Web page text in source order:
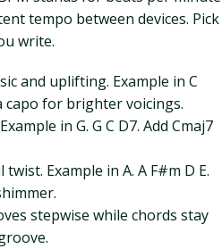
tempo between devices. Pick
write.
and uplifting. Example in C
capo for brighter voicings.
in G. G C D7. Add Cmaj7
Example in A. A F#m D E.
stepwise while chords stay